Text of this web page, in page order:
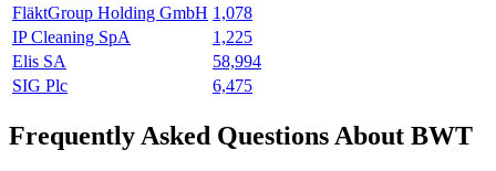
FläktGroup Holding GmbH 1,078
IP Cleaning SpA
1,225
Elis SA
58,994
SIG Plc
6,475
Frequently Asked Questions About BWT